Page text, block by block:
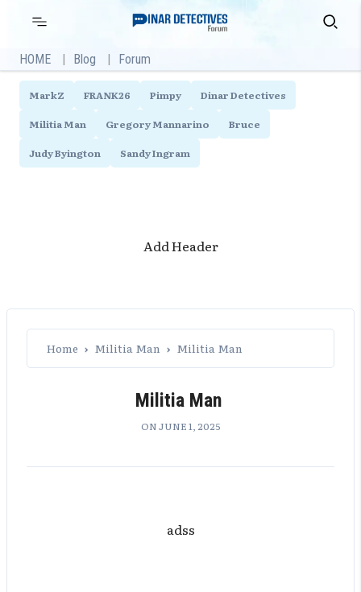
content
Primary
Menu
Search
HOME Blog Forum
MarkZ FRANK26 Pimpy
Dinar Detectives
Militia Man
Gregory Mannarino
Bruce
Judy Byington
Sandy Ingram
Add Header
Home › Militia Man › Militia Man
Militia Man
ON JUNE 1, 2025
adss